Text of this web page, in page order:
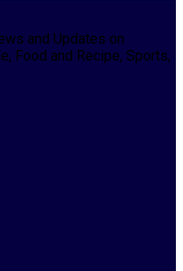
and Updates on
Food and Recipe, Sports,